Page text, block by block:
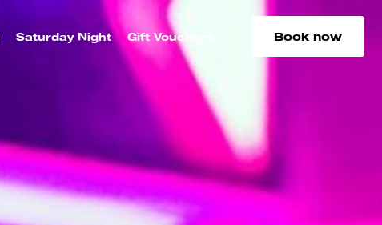
Saturday Night Gift Vouchers Book now